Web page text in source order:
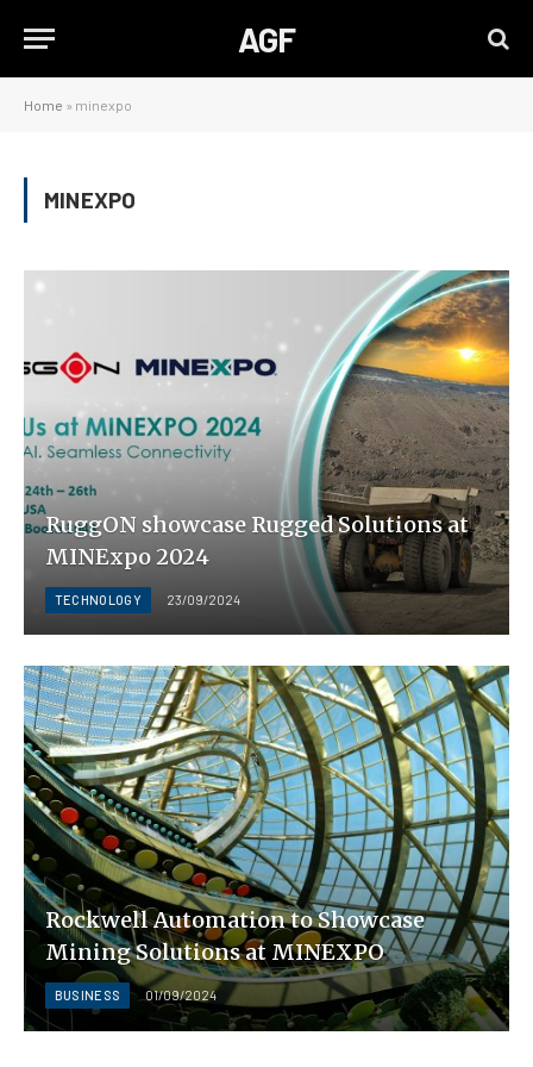
AGF
Home » minexpo
MINEXPO
RuggON showcase Rugged Solutions at
MINExpo 2024
TECHNOLOGY 23/09/2024
Rockwell Automation to Showcase
Mining Solutions at MINEXPO
BUSINESS 01/09/2024